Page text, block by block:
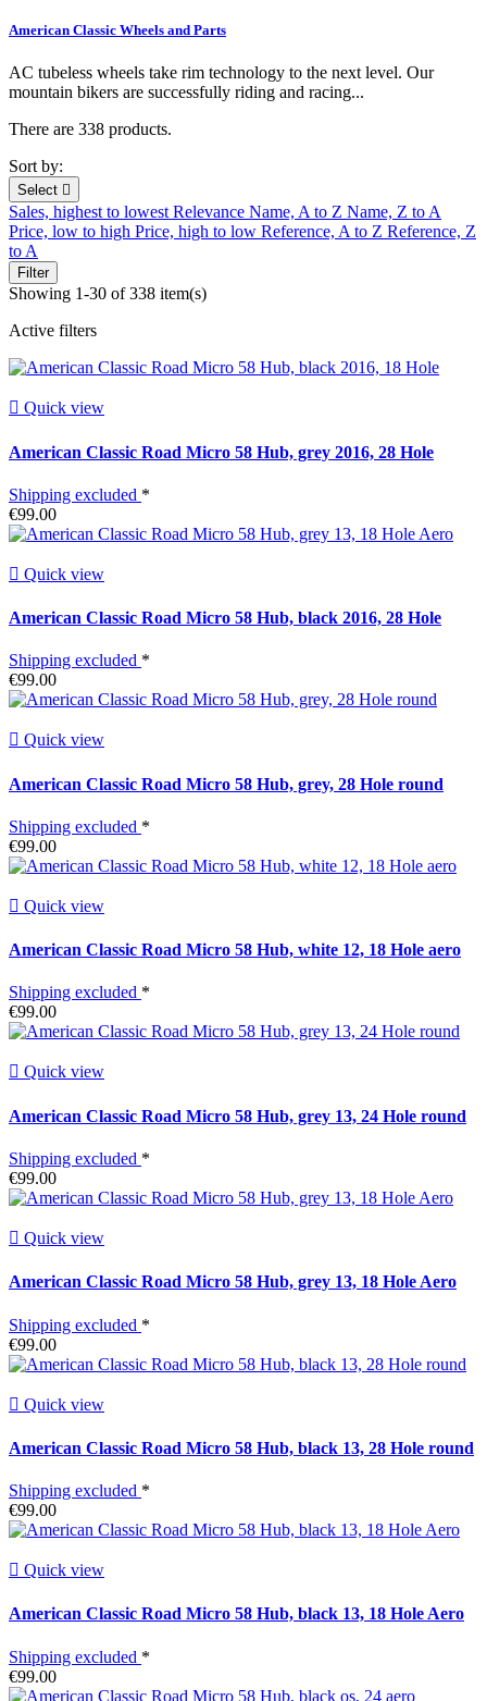
American Classic Wheels and Parts
AC tubeless wheels take rim technology to the next level. Our
mountain bikers are successfully riding and racing...
There are 338 products.
Sort by:
Select 
Sales, highest to lowest Relevance Name, A to Z Name, Z to A
Price, low to high Price, high to low Reference, A to Z Reference, Z
to A
Filter
Showing 1-30 of 338 item(s)
Active filters
 Quick view
American Classic Road Micro 58 Hub, grey 2016, 28 Hole
Shipping excluded *
€99.00
 Quick view
American Classic Road Micro 58 Hub, black 2016, 28 Hole
Shipping excluded *
€99.00
 Quick view
American Classic Road Micro 58 Hub, grey, 28 Hole round
Shipping excluded *
€99.00
 Quick view
American Classic Road Micro 58 Hub, white 12, 18 Hole aero
Shipping excluded *
€99.00
 Quick view
American Classic Road Micro 58 Hub, grey 13, 24 Hole round
Shipping excluded *
€99.00
 Quick view
American Classic Road Micro 58 Hub, grey 13, 18 Hole Aero
Shipping excluded *
€99.00
 Quick view
American Classic Road Micro 58 Hub, black 13, 28 Hole round
Shipping excluded *
€99.00
 Quick view
American Classic Road Micro 58 Hub, black 13, 18 Hole Aero
Shipping excluded *
€99.00